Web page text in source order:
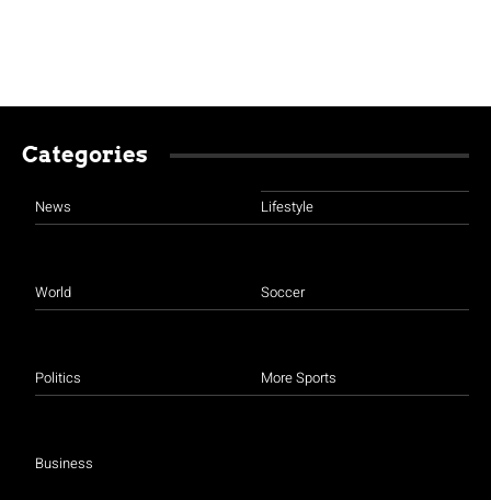
Categories
News
World
Politics
Business
Lifestyle
Soccer
More Sports